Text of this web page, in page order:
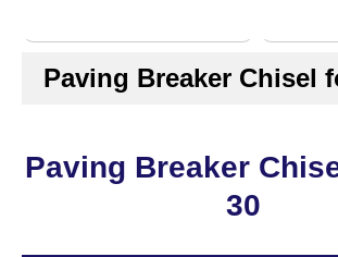
Paving Breaker Chisel
Paving Breaker
30